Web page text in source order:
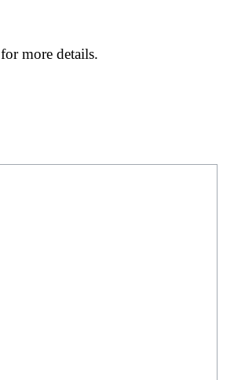
for more details.